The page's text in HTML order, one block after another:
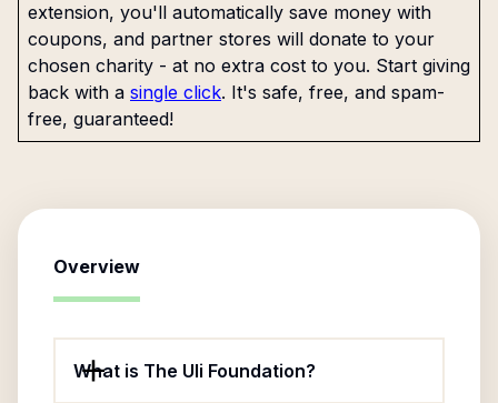
extension, you'll automatically save money with
coupons, and partner stores will donate to your
chosen charity - at no extra cost to you. Start giving
back with a single click. It's safe, free, and spam-
free, guaranteed!
Overview
What is The Uli Foundation?